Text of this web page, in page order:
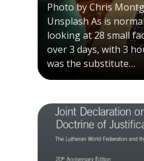
Photo by Chris
Unsplash As is
looking at 28 small
over 3 days, with 3
was the substitute…